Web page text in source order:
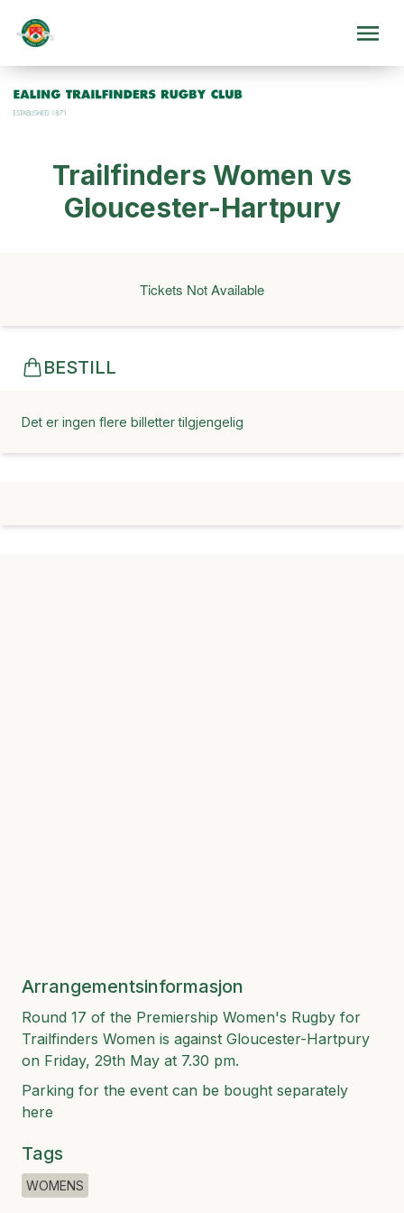
Trailfinders Women vs
Gloucester-Hartpury
Tickets Not Available
BESTILL
Det er ingen flere billetter tilgjengelig
Arrangementsinformasjon
Round 17 of the Premiership Women's Rugby for
Trailfinders Women is against Gloucester-Hartpury
on Friday, 29th May at 7.30 pm.
Parking for the event can be bought separately
here
Tags
WOMENS